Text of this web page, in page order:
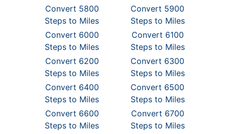
Convert 5800
Steps to Miles
Convert 5900
Steps to Miles
Convert 6000
Steps to Miles
Convert 6100
Steps to Miles
Convert 6200
Steps to Miles
Convert 6300
Steps to Miles
Convert 6400
Steps to Miles
Convert 6500
Steps to Miles
Convert 6600
Steps to Miles
Convert 6700
Steps to Miles